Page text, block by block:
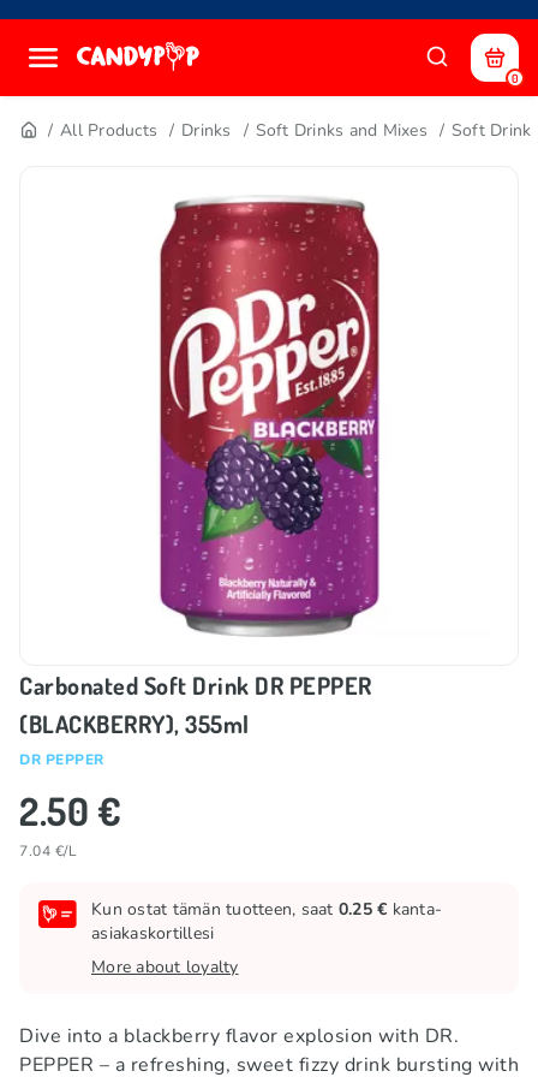
0
All Products Drinks Soft Drinks and Mixes Soft
Carbonated Soft Drink DR PEPPER
(BLACKBERRY), 355ml
DR PEPPER
2.50 €
7.04 €/L
Kun ostat tämän tuotteen, saat 0.25 € kanta-
asiakaskortillesi
More about loyalty
Dive into a blackberry flavor explosion with DR.
PEPPER – a refreshing, sweet fizzy drink bursting with